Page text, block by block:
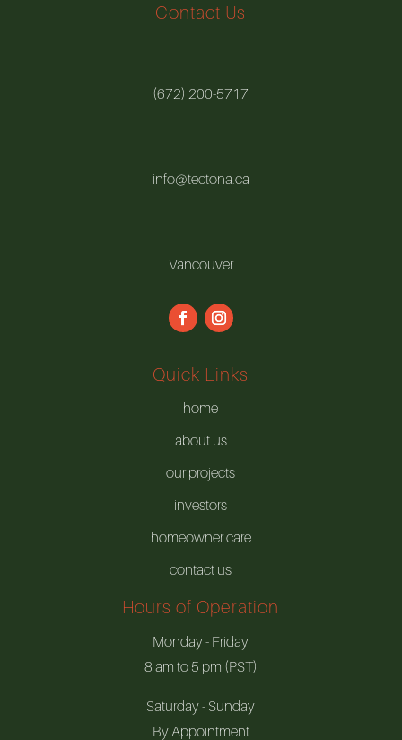
Contact Us
(672) 200-5717
info@tectona.ca
Vancouver
Quick Links
home
about us
our projects
investors
homeowner care
contact us
Hours of Operation
Monday - Friday
8 am to 5 pm (PST)
Saturday - Sunday
By Appointment